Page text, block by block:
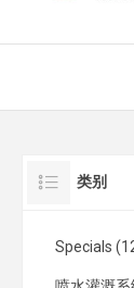
类别
Specials